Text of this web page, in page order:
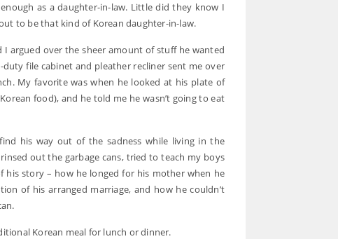
as a daughter-in-law. Little did they know I
to be that kind of Korean daughter-in-law.
argued over the sheer amount of stuff he wanted
file cabinet and pleather recliner sent me over
My favorite was when he looked at his plate of
food), and he told me he wasn’t going to eat
his way out of the sadness while living in the
out the garbage cans, tried to teach my boys
his story – how he longed for his mother when he
of his arranged marriage, and how he couldn’t
Korean meal for lunch or dinner.